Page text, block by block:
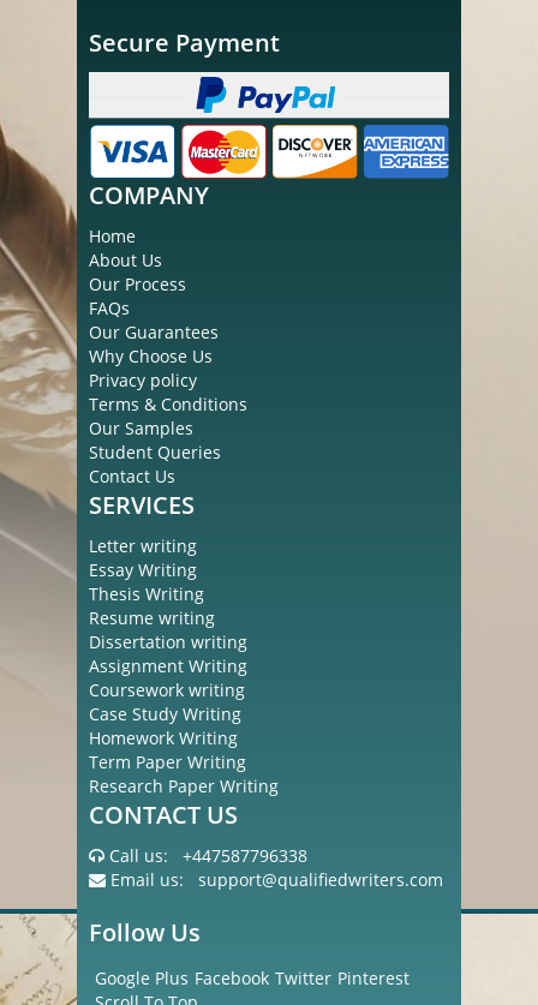
Secure Payment
COMPANY
Home
About Us
Our Process
FAQs
Our Guarantees
Why Choose Us
Privacy policy
Terms & Conditions
Our Samples
Student Queries
Contact Us
SERVICES
Letter writing
Essay Writing
Thesis Writing
Resume writing
Dissertation writing
Assignment Writing
Coursework writing
Case Study Writing
Homework Writing
Term Paper Writing
Research Paper Writing
CONTACT US
Call us: +447587796338
Email us: support@qualifiedwriters.com
Follow Us
Google Plus Facebook Twitter Pinterest